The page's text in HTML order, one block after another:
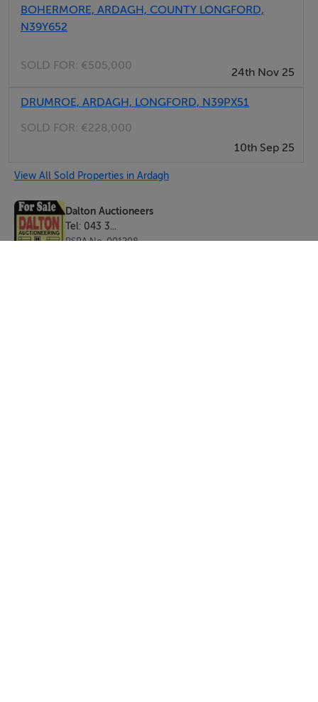
BOHERMORE, ARDAGH, COUNTY LONGFORD,
N39Y652
SOLD FOR: €505,000
24th Nov 25
DRUMROE, ARDAGH, LONGFORD, N39PX51
SOLD FOR: €228,000
10th Sep 25
View All Sold Properties in Ardagh
Dalton Auctioneers
Tel: 043 3...
PSRA No. 001208